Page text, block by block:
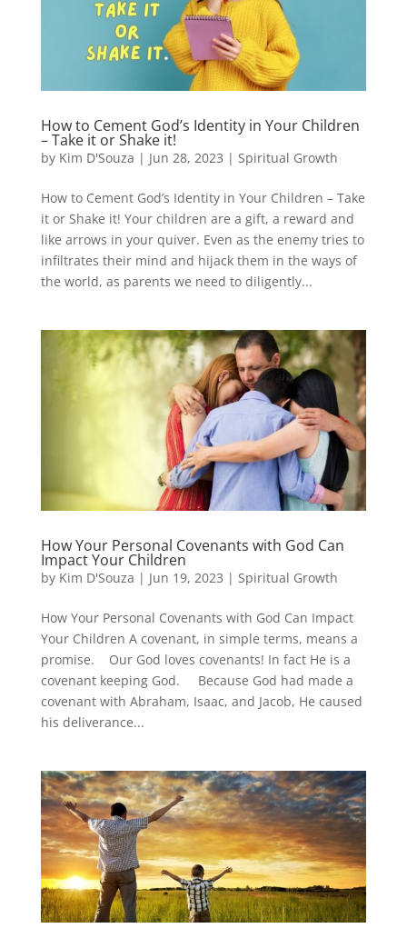
How to Cement God’s Identity in Your Children
– Take it or Shake it!
by Kim D'Souza | Jun 28, 2023 | Spiritual Growth
How to Cement God’s Identity in Your Children – Take
it or Shake it! Your children are a gift, a reward and
like arrows in your quiver. Even as the enemy tries to
infiltrates their mind and hijack them in the ways of
the world, as parents we need to diligently...
How Your Personal Covenants with God Can
Impact Your Children
by Kim D'Souza | Jun 19, 2023 | Spiritual Growth
How Your Personal Covenants with God Can Impact
Your Children A covenant, in simple terms, means a
promise. Our God loves covenants! In fact He is a
covenant keeping God. Because God had made a
covenant with Abraham, Isaac, and Jacob, He caused
his deliverance...